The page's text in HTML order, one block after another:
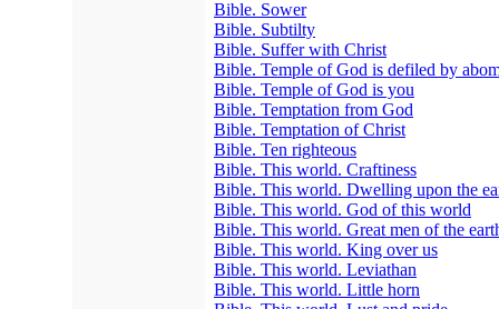
Bible. Sower
Bible. Subtilty
Bible. Suffer with Christ
Bible. Temple of God is defiled by
Bible. Temple of God is you
Bible. Temptation from God
Bible. Temptation of Christ
Bible. Ten righteous
Bible. This world. Craftiness
Bible. This world. Dwelling upon the
Bible. This world. God of this world
Bible. This world. Great men of the
Bible. This world. King over us
Bible. This world. Leviathan
Bible. This world. Little horn